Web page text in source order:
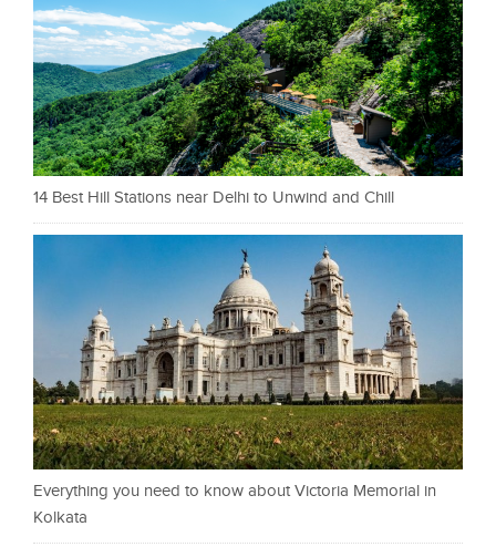
14 Best Hill Stations near Delhi to Unwind and Chill
Everything you need to know about Victoria Memorial in
Kolkata